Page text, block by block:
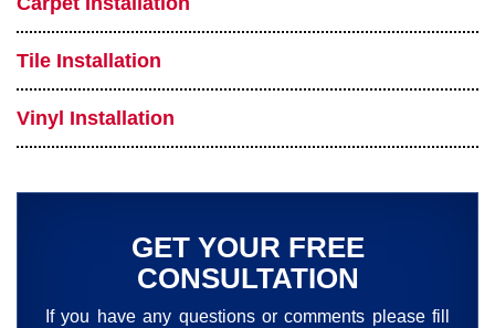
Tile Installation
Vinyl Installation
GET YOUR FREE
CONSULTATION
If you have any questions or comments please fill